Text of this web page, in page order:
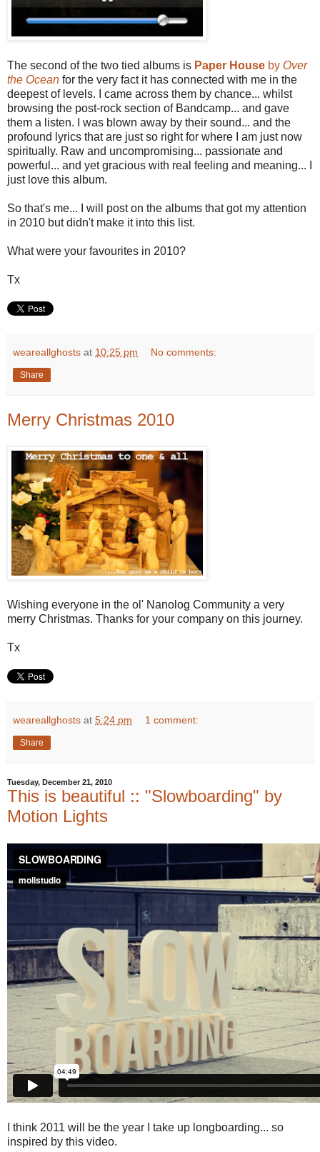
The second of the two tied albums is Paper House by Over
the Ocean for the very fact it has connected with me in the
deepest of levels. I came across them by chance... whilst
browsing the post-rock section of Bandcamp... and gave
them a listen. I was blown away by their sound... and the
profound lyrics that are just so right for where I am just now
spiritually. Raw and uncompromising... passionate and
powerful... and yet gracious with real feeling and meaning... I
just love this album.
So that's me... I will post on the albums that got my attention
in 2010 but didn't make it into this list.
What were your favourites in 2010?
Tx
weareallghosts at 10:25 pm No comments:
Share
Merry Christmas 2010
Wishing everyone in the ol' Nanolog Community a very
merry Christmas. Thanks for your company on this journey.
Tx
weareallghosts at 5:24 pm 1 comment:
Share
Tuesday, December 21, 2010
This is beautiful :: "Slowboarding" by
Motion Lights
I think 2011 will be the year I take up longboarding... so
inspired by this video.